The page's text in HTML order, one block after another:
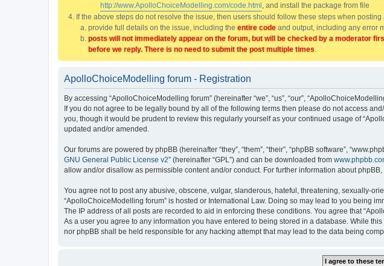
http://www.ApolloChoiceModelling.com/code.html , and install the package from file
If the above steps do not resolve the issue, then users should follow these steps when posting
provide full details on the issue, including the entire code and output, including any error
posts will not immediately appear on the forum, but will be checked by a moderator
before we reply. There is no need to submit the post multiple times
ApolloChoiceModelling forum - Registration
By accessing “ApolloChoiceModelling forum” (hereinafter “we”, “us”, “our”,
If you do not agree to be legally bound by all of the following terms then please do not access
you, though it would be prudent to review this regularly yourself as your continued usage of
updated and/or amended.
Our forums are powered by phpBB (hereinafter “they”, “them”, “their”, “phpBB software”,
GNU General Public License v2” (hereinafter “GPL”) and can be downloaded from
allow and/or disallow as permissible content and/or conduct. For further information about
You agree not to post any abusive, obscene, vulgar, slanderous, hateful, threatening, sexually-
“ApolloChoiceModelling forum” is hosted or International Law. Doing so may lead to you being
The IP address of all posts are recorded to aid in enforcing these conditions. You agree that
As a user you agree to any information you have entered to being stored in a database. While
nor phpBB shall be held responsible for any hacking attempt that may lead to the data being